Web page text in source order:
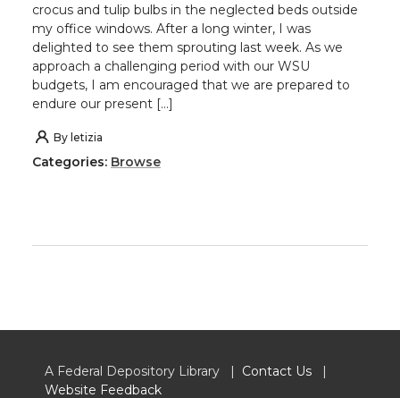
crocus and tulip bulbs in the neglected beds outside
my office windows. After a long winter, I was
delighted to see them sprouting last week. As we
approach a challenging period with our WSU
budgets, I am encouraged that we are prepared to
endure our present […]
By letizia
Categories: Browse
A Federal Depository Library | Contact Us |
Website Feedback